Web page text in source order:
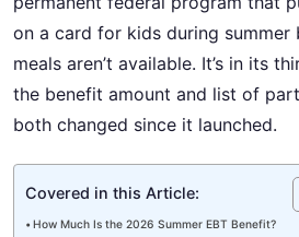
on a card for kids during summer
meals aren’t available. It’s in its
the benefit amount and list of
both changed since it launched.
Covered in this Article:
How Much Is the 2026 Summer EBT Benefit?